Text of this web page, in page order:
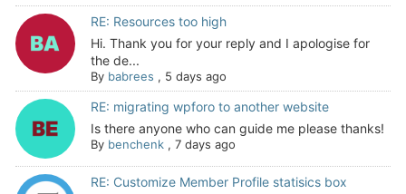
RE: Resources too high
Hi. Thank you for your reply and I apologise for
the de...
By babrees , 5 days ago
RE: migrating wpforo to another website
Is there anyone who can guide me please thanks!
By benchenk, 7 days ago
RE: Customize Member Profile statisics box